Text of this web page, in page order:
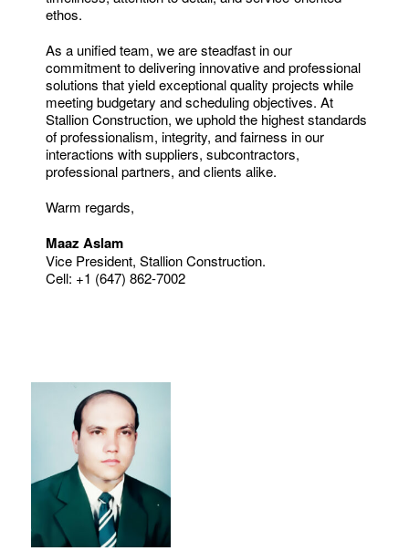
ethos.
As a unified team, we are steadfast in our
commitment to delivering innovative and professional
solutions that yield exceptional quality projects while
meeting budgetary and scheduling objectives. At
Stallion Construction, we uphold the highest standards
of professionalism, integrity, and fairness in our
interactions with suppliers, subcontractors,
professional partners, and clients alike.
Warm regards,
Maaz Aslam
Vice President, Stallion Construction.
Cell: +1 (647) 862-7002